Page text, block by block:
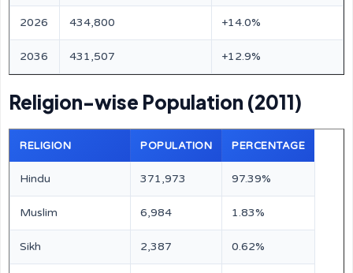
2026 434,800 +14.0%
2036 431,507 +12.9%
Religion-wise Population (2011)
RELIGION POPULATION PERCENTAGE
Hindu 371,973 97.39%
Muslim 6,984 1.83%
Sikh 2,387 0.62%